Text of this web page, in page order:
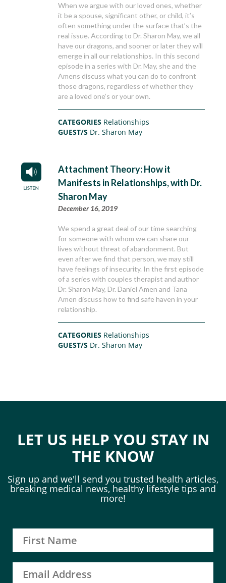
When we argue with our loved ones, whether
it be a spouse, significant other, or child, it’s
often something under the surface that’s the
real issue. According to Dr. Sharon May, we all
have our dragons, and sooner or later they will
emerge in all our relationships. In this second
episode in a series with Dr. May, she and the
Amens discuss what you can do to confront
those dragons, regardless of whether they
are a loved one’s or your own.
CATEGORIES Relationships
GUEST/S Dr. Sharon May
Attachment Theory: How it
Manifests in Relationships, with Dr.
Sharon May
December 16, 2019
We spend a great deal of our time searching
for someone with whom we can share our
lives without threat of abandonment. But
even after we find that person, we may still
have feelings of insecurity. In the first episode
of a series with couples therapist and author
Dr. Sharon May, Dr. Daniel Amen and Tana
Amen discuss how to find safe haven in your
relationship.
CATEGORIES Relationships
GUEST/S Dr. Sharon May
LET US HELP YOU STAY IN
THE KNOW
Sign up and we'll send you trusted health articles,
breaking medical news, healthy lifestyle tips and
more!